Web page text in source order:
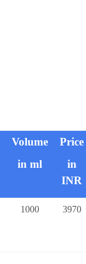
Volume
in ml
Price
in
INR
1000 3970